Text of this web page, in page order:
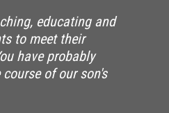
educating and
to meet their
have probably
of our son's